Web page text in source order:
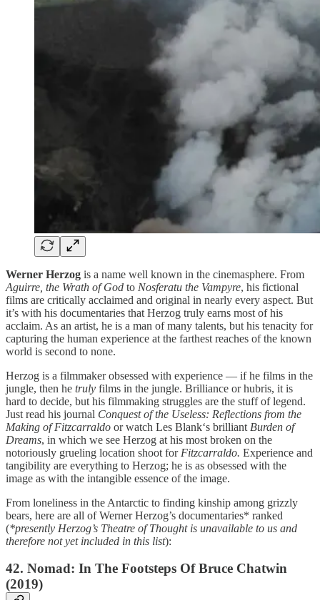
Werner Herzog is a name well known in the cinemasphere. From
Aguirre, the Wrath of God to Nosferatu the Vampyre, his fictional
films are critically acclaimed and original in nearly every aspect. But
it’s with his documentaries that Herzog truly earns most of his
acclaim. As an artist, he is a man of many talents, but his tenacity for
capturing the human experience at the farthest reaches of the known
world is second to none.
Herzog is a filmmaker obsessed with experience — if he films in the
jungle, then he truly films in the jungle. Brilliance or hubris, it is
hard to decide, but his filmmaking struggles are the stuff of legend.
Just read his journal Conquest of the Useless: Reflections from the
Making of Fitzcarraldo or watch Les Blank‘s brilliant Burden of
Dreams, in which we see Herzog at his most broken on the
notoriously grueling location shoot for Fitzcarraldo. Experience and
tangibility are everything to Herzog; he is as obsessed with the
image as with the intangible essence of the image.
From loneliness in the Antarctic to finding kinship among grizzly
bears, here are all of Werner Herzog’s documentaries* ranked
(*presently Herzog’s Theatre of Thought is unavailable to us and
therefore not yet included in this list):
42. Nomad: In The Footsteps Of Bruce Chatwin
(2019)